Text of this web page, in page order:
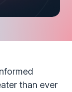
than ever